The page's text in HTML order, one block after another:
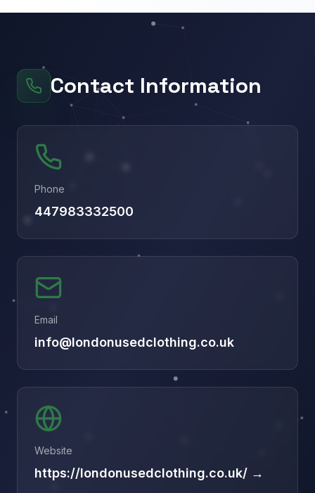
Contact Information
Phone
447983332500
Email
info@londonusedclothing.co.uk
Website
https://londonusedclothing.co.uk/ →